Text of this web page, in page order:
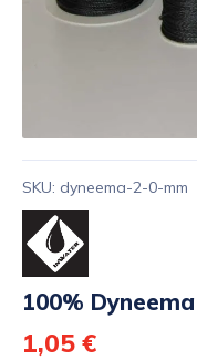
SKU: dyneema-2-0-mm
100%
1,05 €